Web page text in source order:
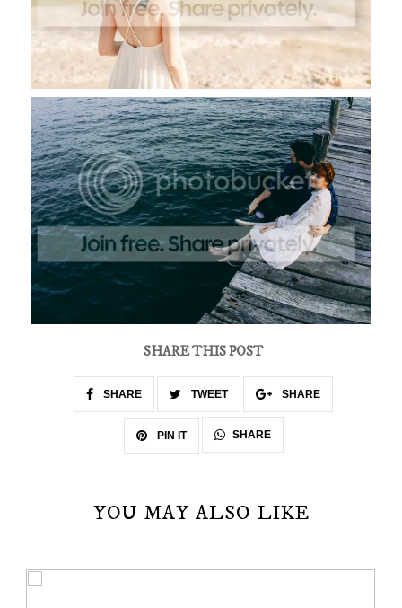
SHARE THIS POST
SHARE TWEET SHARE
PIN IT SHARE
YOU MAY ALSO LIKE